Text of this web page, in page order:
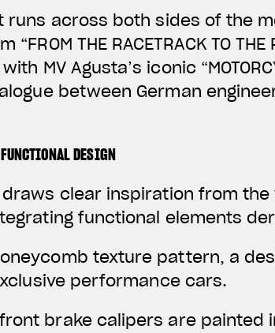
runs across both sides of the
THE RACETRACK TO
MV Agusta’s iconic
between German
DESIGN
draws clear inspiration from
functional elements
texture pattern, a
performance cars.
brake calipers are painted